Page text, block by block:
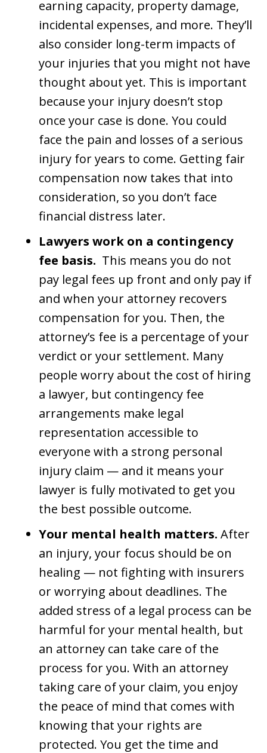
earning capacity, property damage,
incidental expenses, and more. They’ll
also consider long-term impacts of
your injuries that you might not have
thought about yet. This is important
because your injury doesn’t stop
once your case is done. You could
face the pain and losses of a serious
injury for years to come. Getting fair
compensation now takes that into
consideration, so you don’t face
financial distress later.
Lawyers work on a contingency
fee basis. This means you do not
pay legal fees up front and only pay if
and when your attorney recovers
compensation for you. Then, the
attorney’s fee is a percentage of your
verdict or your settlement. Many
people worry about the cost of hiring
a lawyer, but contingency fee
arrangements make legal
representation accessible to
everyone with a strong personal
injury claim — and it means your
lawyer is fully motivated to get you
the best possible outcome.
Your mental health matters. After
an injury, your focus should be on
healing — not fighting with insurers
or worrying about deadlines. The
added stress of a legal process can be
harmful for your mental health, but
an attorney can take care of the
process for you. With an attorney
taking care of your claim, you enjoy
the peace of mind that comes with
knowing that your rights are
protected. You get the time and